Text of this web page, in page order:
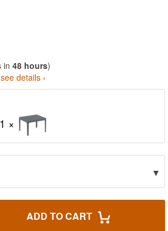
in 48 hours)
see details ›
1 ×
▾
ADD TO CART